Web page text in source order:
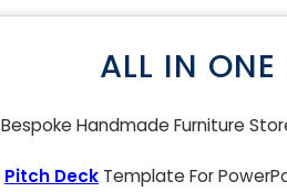
ALL IN
Bespoke Handmade Furniture
Pitch Deck Template For